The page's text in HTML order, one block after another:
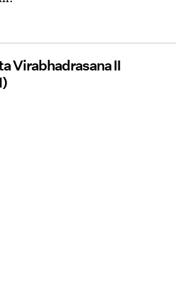
Virabhadrasana II